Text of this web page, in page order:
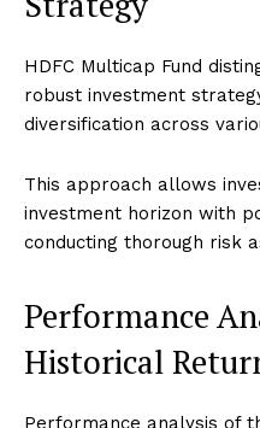
HDFC Multicap Fund
robust investment
diversification across
This approach allows
investment horizon with
conducting thorough risk
Performance
Historical
Performance analysis of